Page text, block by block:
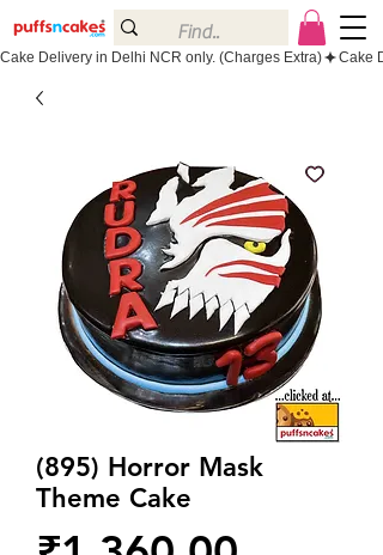
Cake Delivery in Delhi NCR only. (Charges Extra)
(895) Horror Mask
Theme Cake